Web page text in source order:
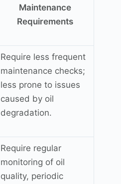
Maintenance
Requirements
Require less frequent
maintenance checks;
less prone to issues
caused by oil
degradation.
Require regular
monitoring of oil
quality, periodic